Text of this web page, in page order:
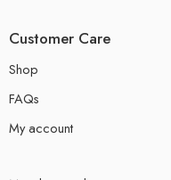
Customer Care
Shop
FAQs
My account